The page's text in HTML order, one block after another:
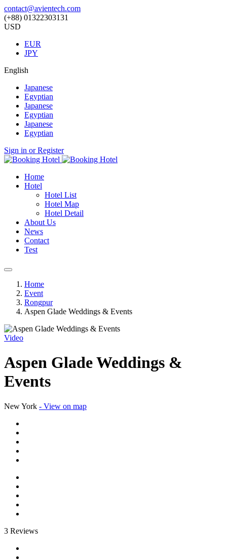
contact@avientech.com
(+88) 01322303131
USD
EUR
JPY
English
Japanese
Egyptian
Japanese
Egyptian
Japanese
Egyptian
Sign in or Register
Home
Hotel
Hotel List
Hotel Map
Hotel Detail
About Us
News
Contact
Test
Home
Event
Rongpur
Aspen Glade Weddings & Events
Video
Aspen Glade Weddings &
Events
New York - View on map
3 Reviews